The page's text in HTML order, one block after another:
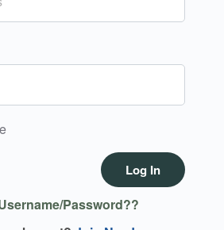
Log In
Password??